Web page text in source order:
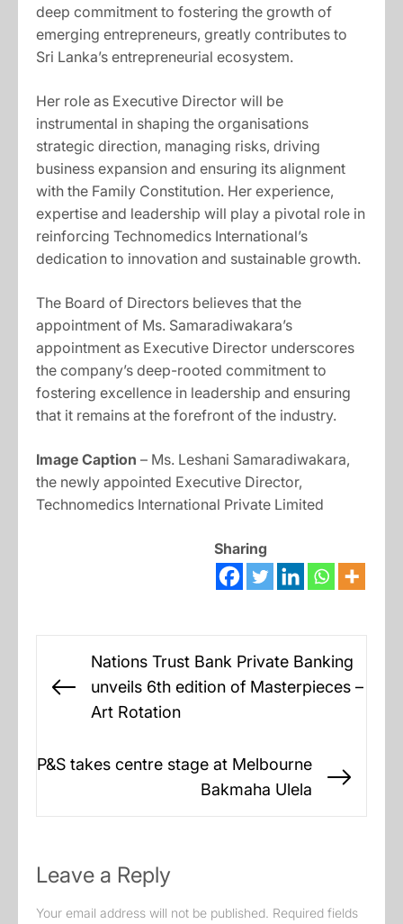
deep commitment to fostering the growth of
emerging entrepreneurs, greatly contributes to
Sri Lanka’s entrepreneurial ecosystem.
Her role as Executive Director will be
instrumental in shaping the organisations
strategic direction, managing risks, driving
business expansion and ensuring its alignment
with the Family Constitution. Her experience,
expertise and leadership will play a pivotal role in
reinforcing Technomedics International’s
dedication to innovation and sustainable growth.
The Board of Directors believes that the
appointment of Ms. Samaradiwakara’s
appointment as Executive Director underscores
the company’s deep-rooted commitment to
fostering excellence in leadership and ensuring
that it remains at the forefront of the industry.
Image Caption – Ms. Leshani Samaradiwakara,
the newly appointed Executive Director,
Technomedics International Private Limited
Sharing
navigation
Previous
Nations Trust Bank Private Banking
unveils 6th edition of Masterpieces –
Art Rotation
P&S takes centre stage at Melbourne
Bakmaha Ulela
Leave a Reply
Your email address will not be published. Required fields